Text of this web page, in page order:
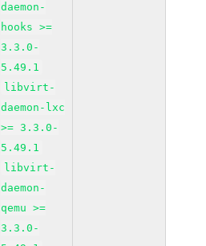
daemon-
hooks >=
3.3.0-
5.49.1
libvirt-
daemon-lxc
>= 3.3.0-
5.49.1
libvirt-
daemon-
qemu >=
3.3.0-